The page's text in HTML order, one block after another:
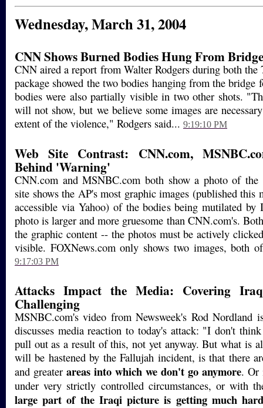
Wednesday, March 31, 2004
CNN Shows Burned Bodies Hung From Bridge
CNN aired a report from Walter Rodgers during both the
package showed the two bodies hanging from the bridge
bodies were also partially visible in two other shots.
will not show, but we believe some images are
extent of the violence," Rodgers said... 9:19:10 PM
Web Site Contrast: CNN.com,
Behind 'Warning'
CNN.com and MSNBC.com both show a photo of the
site shows the AP's most graphic images (published this
accessible via Yahoo) of the bodies being mutilated by
photo is larger and more gruesome than CNN.com's.
the graphic content -- the photos must be actively
visible. FOXNews.com only shows two images, both
9:17:03 PM
Attacks Impact the Media: Covering
Challenging
MSNBC.com's video from Newsweek's Rod Nordland
discusses media reaction to today's attack: "I don't
pull out as a result of this, not yet anyway. But what is
will be hastened by the Fallujah incident, is that there
and greater areas into which we don't go anymore. Or
under very strictly controlled circumstances, or with
large part of the Iraqi picture is getting much